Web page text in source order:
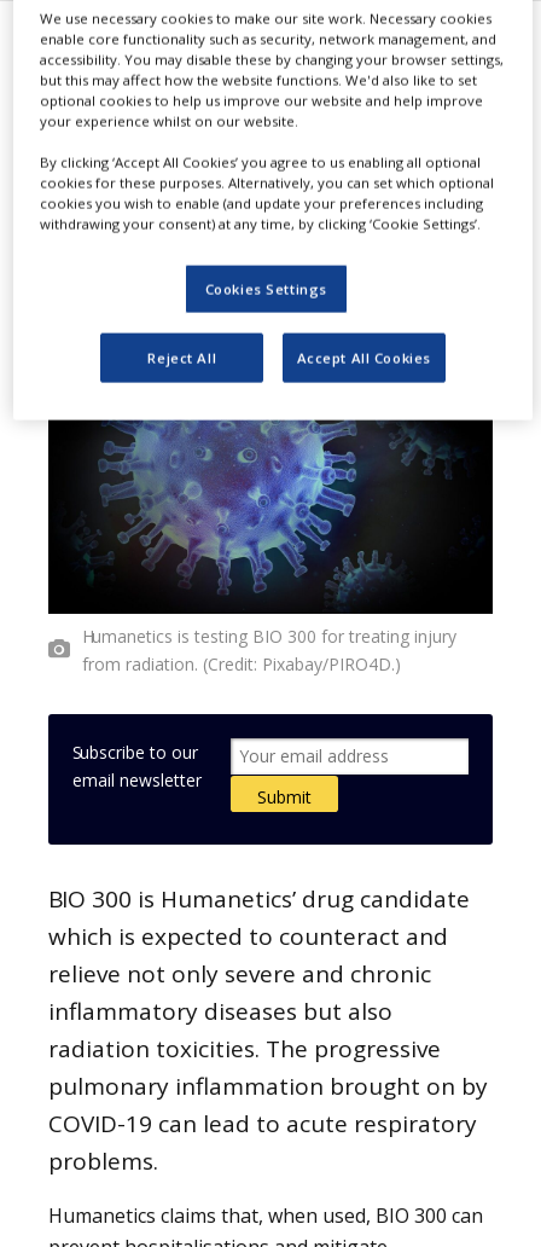
REGULATION
T he US Department of Defense
(DOD) has approved the funding
of US-based private pharmaceutical
firm Humanetics to test its drug
candidate BIO 300 in treating
pulmonary inflammation triggered
by COVID-19.
Humanetics is testing BIO 300 for treating injury
from radiation. (Credit: Pixabay/PIRO4D.)
Subscribe to our
email newsletter
BIO 300 is Humanetics’ drug candidate
which is expected to counteract and
relieve not only severe and chronic
inflammatory diseases but also
radiation toxicities. The progressive
pulmonary inflammation brought on by
COVID-19 can lead to acute respiratory
problems.
Humanetics claims that, when used, BIO 300 can
We use necessary cookies to make our site work. Necessary cookies
enable core functionality such as security, network management, and
accessibility. You may disable these by changing your browser settings,
but this may affect how the website functions. We'd also like to set
optional cookies to help us improve our website and help improve
your experience whilst on our website.
By clicking ‘Accept All Cookies’ you agree to us enabling all optional
cookies for these purposes. Alternatively, you can set which optional
cookies you wish to enable (and update your preferences including
withdrawing your consent) at any time, by clicking ‘Cookie Settings’.
Cookies Settings
Reject All Accept All Cookies